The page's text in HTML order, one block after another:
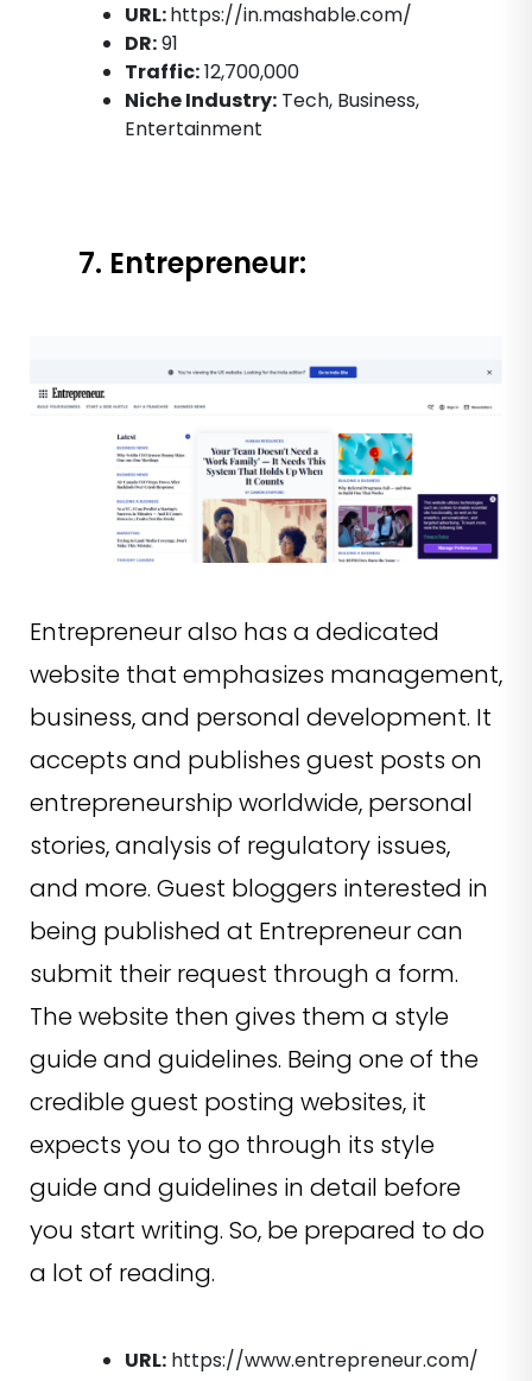
URL:https://in.mashable.com/
DR:91
Traffic:12,700,000
Niche Industry: Tech, Business,
Entertainment
7. Entrepreneur:
Entrepreneur also has a dedicated
website that emphasizes management,
business, and personal development. It
accepts and publishes guest posts on
entrepreneurship worldwide, personal
stories, analysis of regulatory issues,
and more. Guest bloggers interested in
being published at Entrepreneur can
submit their request through a form.
The website then gives them a style
guide and guidelines. Being one of the
credible guest posting websites, it
expects you to go through its style
guide and guidelines in detail before
you start writing. So, be prepared to do
a lot of reading.
URL: https://www.entrepreneur.com/